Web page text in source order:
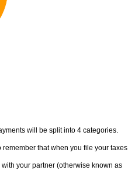
will be split into 4 categories.
remember that when you file your taxes
your partner (otherwise known as